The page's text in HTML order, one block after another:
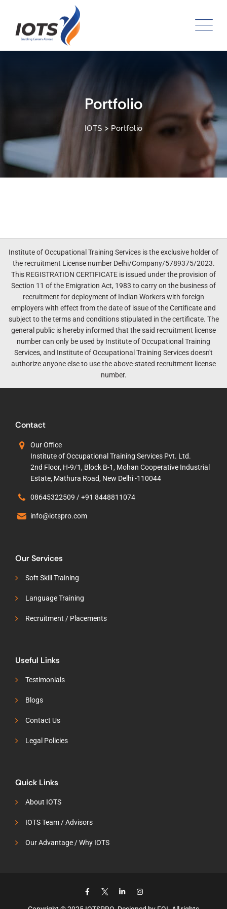
content
Portfolio
IOTS > Portfolio
Institute of Occupational Training Services is the exclusive holder of
the recruitment License number Delhi/Company/5789375/2023.
This REGISTRATION CERTIFICATE is issued under the provision of
Section 11 of the Emigration Act, 1983 to carry on the business of
recruitment for deployment of Indian Workers with foreign
employers with effect from the date of issue of the Certificate and
subject to the terms and conditions stipulated in the certificate. The
general public is hereby informed that the said recruitment license
number can only be used by Institute of Occupational Training
Services, and Institute of Occupational Training Services doesn't
authorize anyone else to use the above-stated recruitment license
number.
Contact
Our Office
Institute of Occupational Training Services Pvt. Ltd.
2nd Floor, H-9/1, Block B-1, Mohan Cooperative Industrial
Estate, Mathura Road, New Delhi -110044
08645322509 /+91 8448811074
info@iotspro.com
Our Services
Soft Skill Training
Language Training
Recruitment / Placements
Useful Links
Testimonials
Blogs
Contact Us
Legal Policies
Quick Links
About IOTS
IOTS Team / Advisors
Our Advantage / Why IOTS